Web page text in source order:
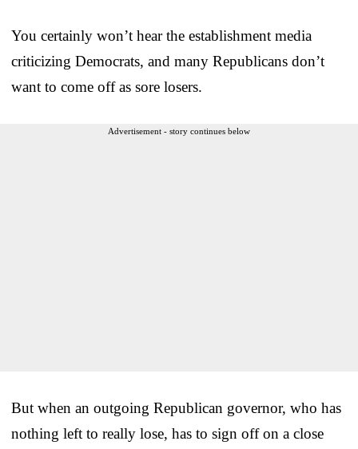
You certainly won’t hear the establishment media
criticizing Democrats, and many Republicans don’t
want to come off as sore losers.
Advertisement - story continues below
But when an outgoing Republican governor, who has
nothing left to really lose, has to sign off on a close